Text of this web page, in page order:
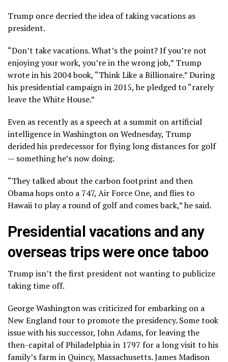
Trump once decried the idea of taking vacations as
president.
“Don’t take vacations. What’s the point? If you’re not
enjoying your work, you’re in the wrong job,” Trump
wrote in his 2004 book, “Think Like a Billionaire.” During
his presidential campaign in 2015, he pledged to “rarely
leave the White House.”
Even as recently as a speech at a summit on artificial
intelligence in Washington on Wednesday, Trump
derided his predecessor for flying long distances for golf
— something he’s now doing.
“They talked about the carbon footprint and then
Obama hops onto a 747, Air Force One, and flies to
Hawaii to play a round of golf and comes back,” he said.
Presidential vacations and any
overseas trips were once taboo
Trump isn’t the first president not wanting to publicize
taking time off.
George Washington was criticized for embarking on a
New England tour to promote the presidency. Some took
issue with his successor, John Adams, for leaving the
then-capital of Philadelphia in 1797 for a long visit to his
family’s farm in Quincy, Massachusetts. James Madison